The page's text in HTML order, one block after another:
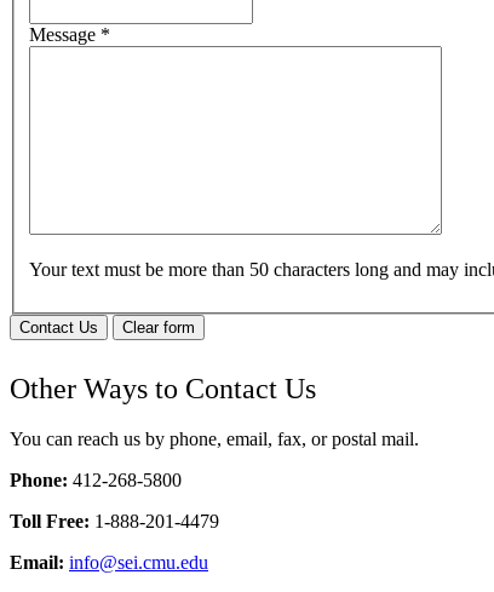
Message *
Your text must be more than 50 characters long and may
Contact Us Clear form
Other Ways to Contact Us
You can reach us by phone, email, fax, or postal mail.
Phone: 412-268-5800
Toll Free: 1-888-201-4479
Email: info@sei.cmu.edu